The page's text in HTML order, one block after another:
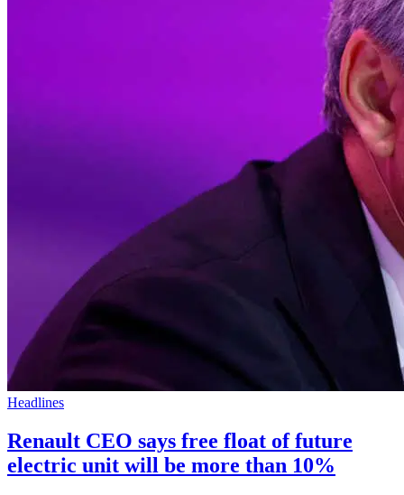
Headlines
Renault CEO says free float of future
electric unit will be more than 10%